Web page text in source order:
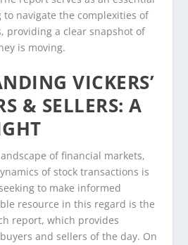
navigate the complexities of
providing a clear snapshot of
is moving.
VICKERS’
& SELLERS: A
of financial markets,
of stock transactions is
to make informed
resource in this regard is the
report, which provides
and sellers of the day. On